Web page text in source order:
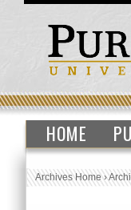
HOME
Archives Home›